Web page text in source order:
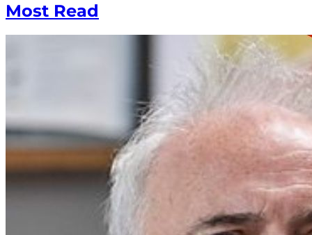
Most Read